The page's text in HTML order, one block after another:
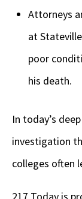
Attorneys
at
poor
his death.
In today’s
investigation
colleges often